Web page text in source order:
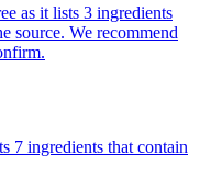
as it lists 3 ingredients
source. We recommend
7 ingredients that contain